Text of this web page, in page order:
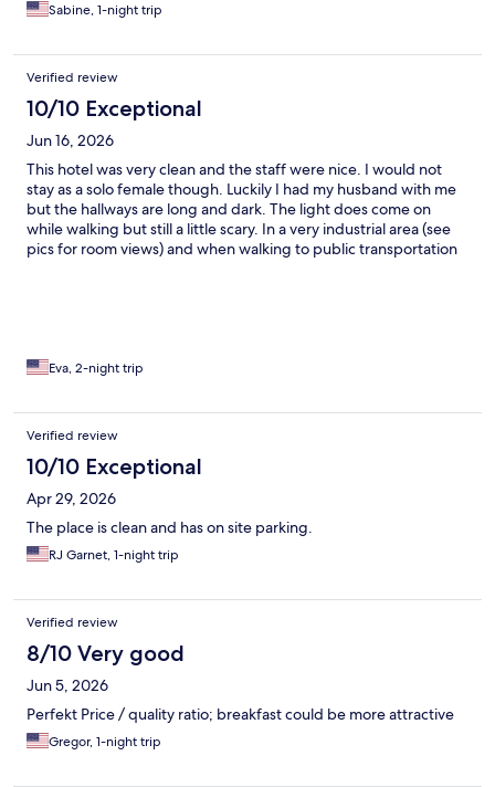
Sabine, 1-night trip
Verified review
10/10 Exceptional
Jun 16, 2026
This hotel was very clean and the staff were nice. I would not
stay as a solo female though. Luckily I had my husband with me
but the hallways are long and dark. The light does come on
while walking but still a little scary. In a very industrial area (see
pics for room views) and when walking to public transportation
Eva, 2-night trip
Verified review
10/10 Exceptional
Apr 29, 2026
The place is clean and has on site parking.
RJ Garnet, 1-night trip
Verified review
8/10 Very good
Jun 5, 2026
Perfekt Price / quality ratio; breakfast could be more attractive
Gregor, 1-night trip